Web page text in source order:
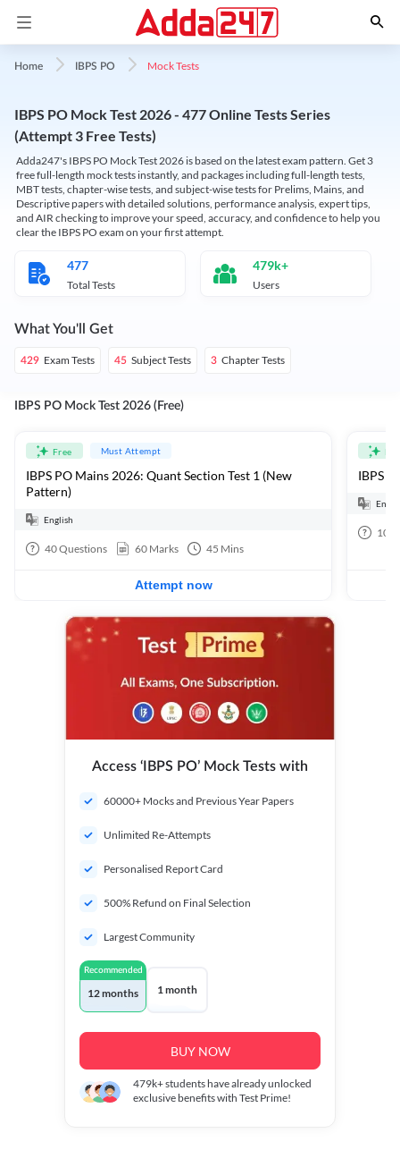
Home IBPS PO Mock Tests
IBPS PO Mock Test 2026 - 477 Online Tests Series
(Attempt 3 Free Tests)
Adda247's IBPS PO Mock Test 2026 is based on the latest exam pattern. Get 3
free full-length mock tests instantly, and packages including full-length tests,
MBT tests, chapter-wise tests, and subject-wise tests for Prelims, Mains, and
Descriptive papers with detailed solutions, performance analysis, expert tips,
and AIR checking to improve your speed, accuracy, and confidence to help you
clear the IBPS PO exam on your first attempt.
477
Total Tests
479k+
Users
What You'll Get
429 Exam Tests 45 Subject Tests 3 Chapter Tests
IBPS PO Mock Test 2026 (Free)
Free Must Attempt
IBPS PO Mains 2026: Quant Section Test 1 (New
Pattern)
English
40Questions 60 Marks 45 Mins
Attempt now
IBPS
100
Access ‘IBPS PO’ Mock Tests with
60000+ Mocks and Previous Year Papers
Unlimited Re-Attempts
Personalised Report Card
500% Refund on Final Selection
Largest Community
Recommended
12 months 1 month
BUY NOW
479k+students have already unlocked
exclusive benefits with Test Prime!